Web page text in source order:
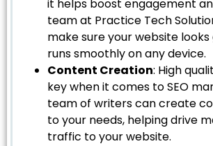
it helps boost engagement
team at Practice Tech
make sure your website
runs smoothly on any device.
Content Creation: High
key when it comes to SEO
team of writers can create
to your needs, helping drive
traffic to your website.